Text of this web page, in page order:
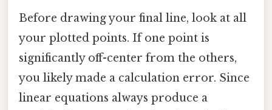
Before drawing your final line, look at all
your plotted points. If one point is
significantly off-center from the others,
you likely made a calculation error. Since
linear equations always produce a